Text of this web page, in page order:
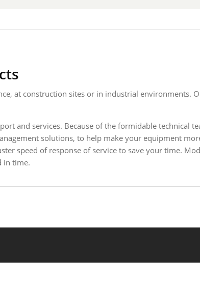
at construction sites or in industrial environments.
and services. Because of the formidable technical
solutions, to help make your equipment
speed of response of service to save your time.
in time.